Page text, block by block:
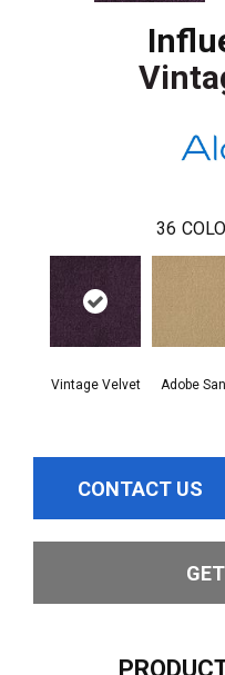
36
Vintage Velvet Adobe
CONTACT US